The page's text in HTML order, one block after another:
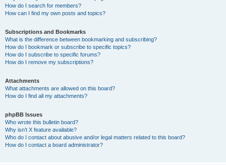
How do I search for members?
How can I find my own posts and topics?
Subscriptions and Bookmarks
What is the difference between bookmarking and subscribing?
How do I bookmark or subscribe to specific topics?
How do I subscribe to specific forums?
How do I remove my subscriptions?
Attachments
What attachments are allowed on this board?
How do I find all my attachments?
phpBB Issues
Who wrote this bulletin board?
Why isn’t X feature available?
Who do I contact about abusive and/or legal matters related to this board?
How do I contact a board administrator?